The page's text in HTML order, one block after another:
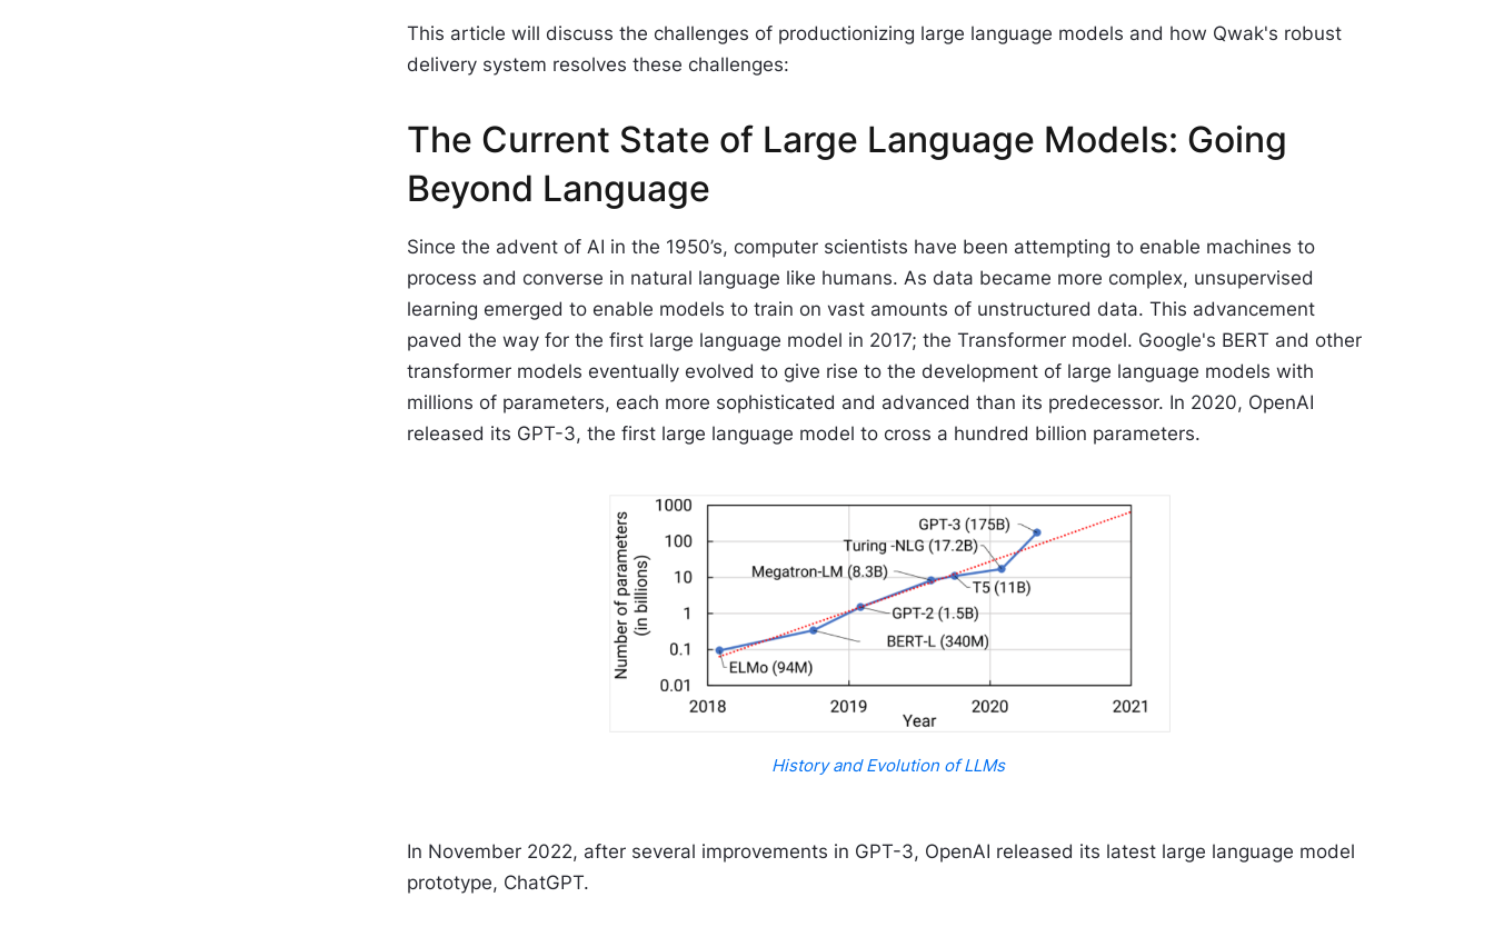
This article will discuss the challenges of productionizing large language models and how Qwak's robust
delivery system resolves these challenges:
The Current State of Large Language Models: Going
Beyond Language
Since the advent of AI in the 1950’s, computer scientists have been attempting to enable machines to
process and converse in natural language like humans. As data became more complex, unsupervised
learning emerged to enable models to train on vast amounts of unstructured data. This advancement
paved the way for the first large language model in 2017; the Transformer model. Google's BERT and other
transformer models eventually evolved to give rise to the development of large language models with
millions of parameters, each more sophisticated and advanced than its predecessor. In 2020, OpenAI
released its GPT-3, the first large language model to cross a hundred billion parameters.
History and Evolution of LLMs
In November 2022, after several improvements in GPT-3, OpenAI released its latest large language model
prototype, ChatGPT.